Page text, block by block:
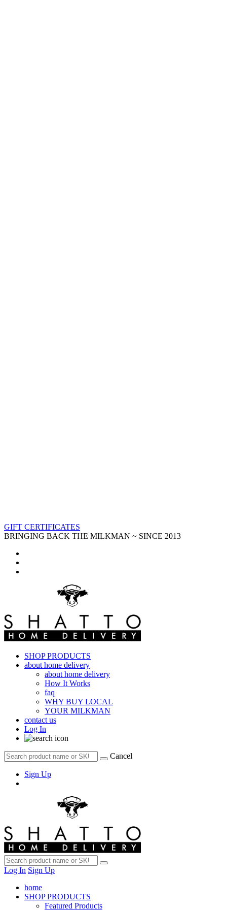
GIFT CERTIFICATES
BRINGING BACK THE MILKMAN ~ SINCE 2013
SHOP PRODUCTS
about home delivery
about home delivery
How It Works
faq
WHY BUY LOCAL
YOUR MILKMAN
contact us
Log In
Cancel
Sign Up
Log In Sign Up
home
SHOP PRODUCTS
Featured Products